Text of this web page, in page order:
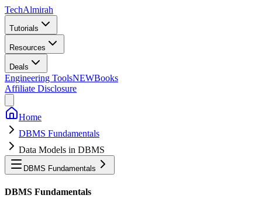
TechAlmirah
Tutorials
Resources
Deals
Engineering ToolsNEWBooks
Affiliate Disclosure
Home
DBMS Fundamentals
Data Models in DBMS
DBMS Fundamentals
DBMS Fundamentals